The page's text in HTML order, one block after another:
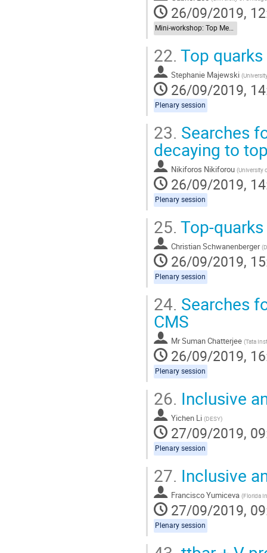
26/09/2019,
Mini-workshop: Top Meets New Physics
22. Top quarks
Stephanie Majewski (
26/09/2019,
Plenary session
23. Searches
decaying to
Nikiforos Nikiforou (University
26/09/2019,
Plenary session
25. Top-
Christian Schwanenberger (
26/09/2019,
Plenary session
24. Searches
CMS
MrSuman Chatterjee (Tata
26/09/2019,
Plenary session
26. Inclusive
Yichen Li (DESY)
27/09/2019,
Plenary session
27. Inclusive
Francisco Yumiceva (Florida
27/09/2019,
Plenary session